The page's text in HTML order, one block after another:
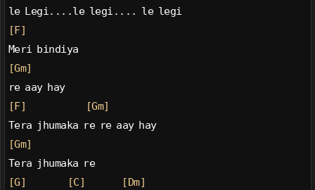
le Legi....le legi.... le legi
[F]
Meri bindiya
[Gm]
re aay hay
[F]
[Gm]
Tera jhumaka re re aay hay
[Gm]
Tera jhumaka re
[G]
[C]
[Dm]